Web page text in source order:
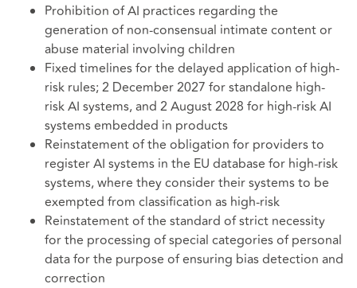
Prohibition of AI practices regarding the
generation of non-consensual intimate content or
abuse material involving children
Fixed timelines for the delayed application of high-
risk rules; 2 December 2027 for standalone high-
risk AI systems, and 2 August 2028 for high-risk AI
systems embedded in products
Reinstatement of the obligation for providers to
register AI systems in the EU database for high-risk
systems, where they consider their systems to be
exempted from classification as high-risk
Reinstatement of the standard of strict necessity
for the processing of special categories of personal
data for the purpose of ensuring bias detection and
correction